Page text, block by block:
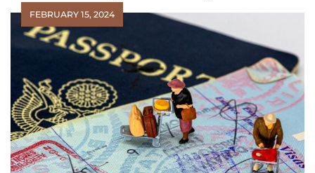
FEBRUARY 15, 2024